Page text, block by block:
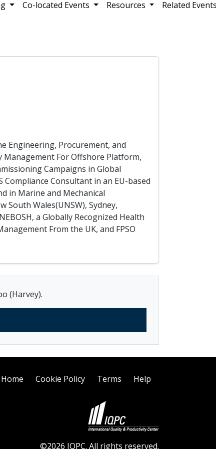
Co-located Events Resources Related
Engineering, Procurement, and
Management For Offshore Platform,
Campaigns in Global
Consultant in an EU-based
in Marine and Mechanical
Wales(UNSW), Sydney,
a Globally Recognized Health
From the UK, and FPSO
(Harvey).
Cookie Policy Terms Help
©2026 IQPC. All rights reserved.